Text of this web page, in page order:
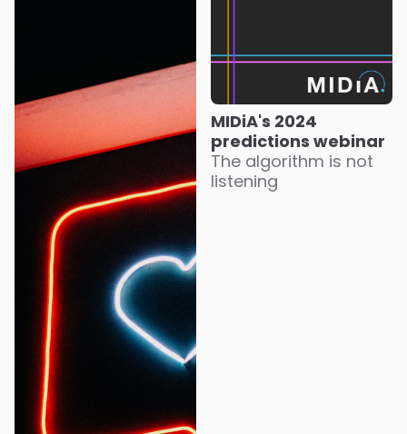
MIDiA's 2024
predictions webinar
The algorithm is not
listening